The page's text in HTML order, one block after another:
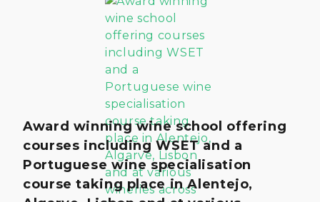
Award winning wine school offering
courses including WSET and a
Portuguese wine specialisation
course taking place in Alentejo,